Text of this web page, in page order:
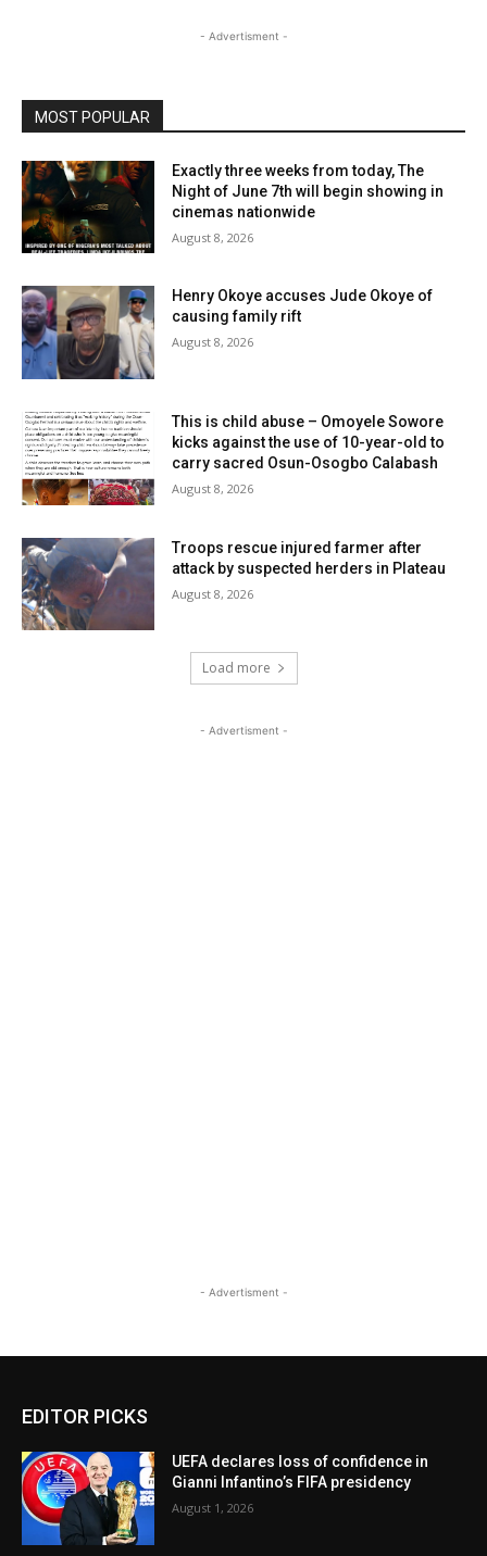
- Advertisment -
MOST POPULAR
Exactly three weeks from today, The
Night of June 7th will begin showing in
cinemas nationwide
August 8, 2026
Henry Okoye accuses Jude Okoye of
causing family rift
August 8, 2026
This is child abuse – Omoyele Sowore
kicks against the use of 10-year-old to
carry sacred Osun-Osogbo Calabash
August 8, 2026
Troops rescue injured farmer after
attack by suspected herders in Plateau
August 8, 2026
Load more
- Advertisment -
- Advertisment -
EDITOR PICKS
UEFA declares loss of confidence in
Gianni Infantino’s FIFA presidency
August 1, 2026